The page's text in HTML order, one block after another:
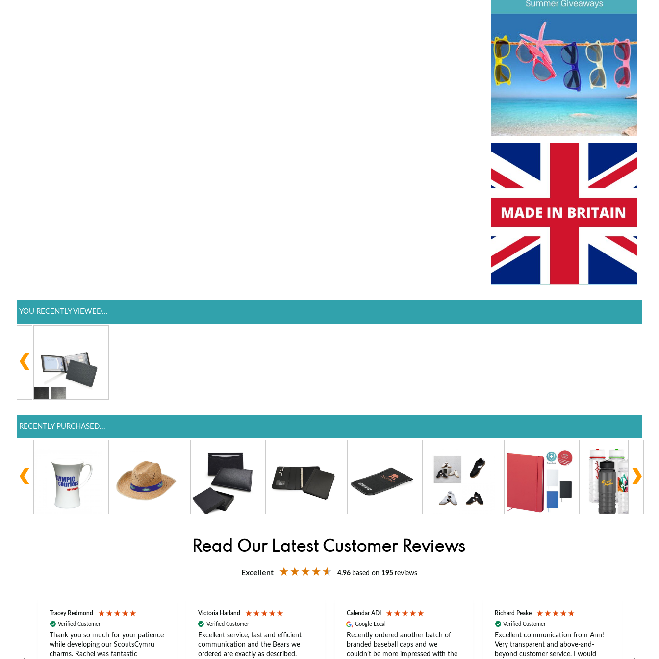
YOU RECENTLY VIEWED...
RECENTLY PURCHASED...
Read Our Latest Customer Reviews
Excellent 4.96 based on 195 reviews
Tracey Redmond
Verified Customer
Thank you so much for your patience
while developing our ScoutsCymru
charms. Rachel was fantastic
Victoria Harland
Verified Customer
Excellent service, fast and efficient
communication and the Bears we
ordered are exactly as described.
Calendar ADI
Google Local
Recently ordered another batch of
branded baseball caps and we
couldn’t be more impressed with the
Richard Peake
Verified Customer
Excellent communication from Ann!
Very transparent and above-and-
beyond customer service. I would